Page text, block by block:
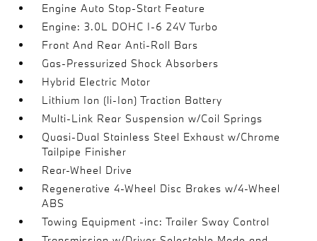
Engine Auto Stop-Start Feature
Engine: 3.0L DOHC I-6 24V Turbo
Front And Rear Anti-Roll Bars
Gas-Pressurized Shock Absorbers
Hybrid Electric Motor
Lithium Ion (li-Ion) Traction Battery
Multi-Link Rear Suspension w/Coil Springs
Quasi-Dual Stainless Steel Exhaust w/Chrome
Tailpipe Finisher
Rear-Wheel Drive
Regenerative 4-Wheel Disc Brakes w/4-Wheel
ABS
Towing Equipment -inc: Trailer Sway Control